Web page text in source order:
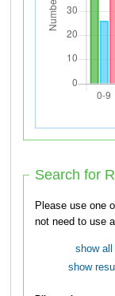
Search for
Please use one or
not need to use
show all
show